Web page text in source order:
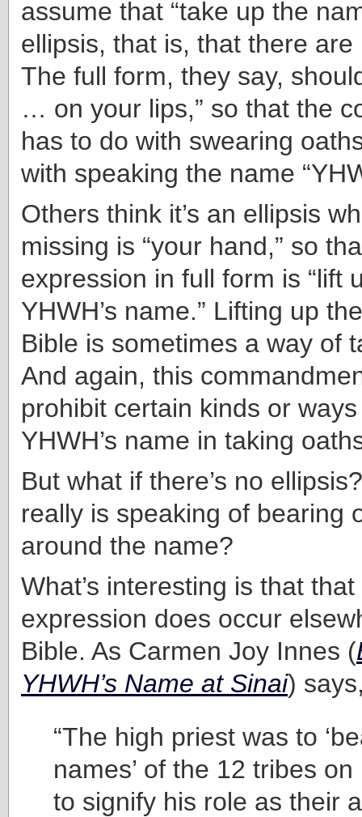
assume that “take up the
ellipsis, that is, that there
The full form, they say,
… on your lips,” so that the
has to do with swearing
with speaking the name
Others think it’s an ellipsis
missing is “your hand,” so
expression in full form is “lift
YHWH’s name.” Lifting up
Bible is sometimes a way of
And again, this
prohibit certain kinds or
YHWH’s name in taking
But what if there’s no
really is speaking of bearing
around the name?
What’s interesting is that
expression does occur
Bible. As Carmen Joy Innes (
YHWH’s Name at Sinai)
“The high priest was to
names’ of the 12 tribes
to signify his role as their